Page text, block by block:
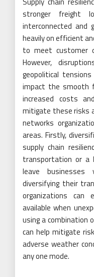
stronger freight
interconnected and
heavily on efficient
to meet customer
However,
geopolitical
impact the smooth
increased costs
mitigate these risks
networks
areas. Firstly,
supply chain
transportation or a
leave businesses
diversifying their
organizations can
available when
using a combination
can help mitigate
adverse weather
any one mode.